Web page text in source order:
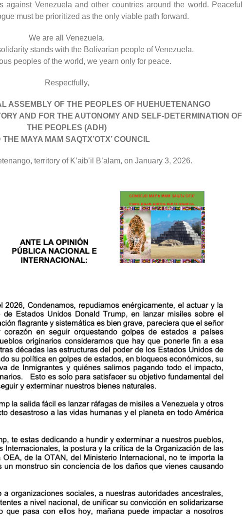
against Venezuela and other countries around the world. Peaceful
must be prioritized as the only viable path forward.
We are all Venezuela.
stands with the Bolivarian people of Venezuela.
peoples of the world, we yearn only for peace.
Respectfully,
ASSEMBLY OF THE PEOPLES OF HUEHUETENANGO
AND FOR THE AUTONOMY AND SELF-DETERMINATION OF
THE PEOPLES (ADH)
THE MAYA MAM SAQTX’OTX’ COUNCIL
territory of K’aib’il B’alam, on January 3, 2026.